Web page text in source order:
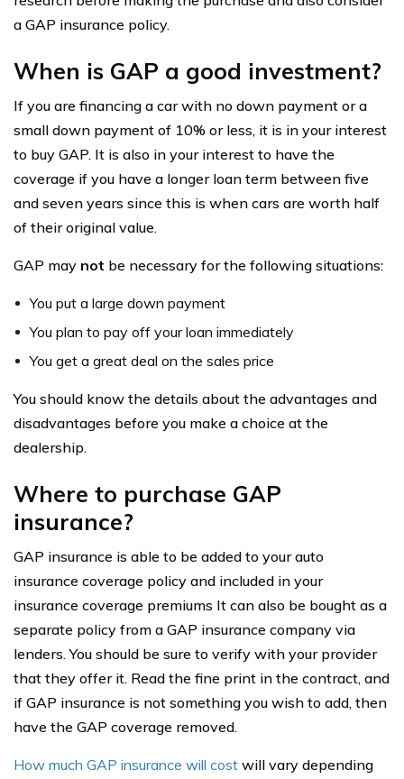
a GAP insurance policy.
When is GAP a good investment?
If you are financing a car with no down payment or a
small down payment of 10% or less, it is in your interest
to buy GAP. It is also in your interest to have the
coverage if you have a longer loan term between five
and seven years since this is when cars are worth half
of their original value.
GAP may not be necessary for the following situations:
You put a large down payment
You plan to pay off your loan immediately
You get a great deal on the sales price
You should know the details about the advantages and
disadvantages before you make a choice at the
dealership.
Where to purchase GAP
insurance?
GAP insurance is able to be added to your auto
insurance coverage policy and included in your
insurance coverage premiums It can also be bought as a
separate policy from a GAP insurance company via
lenders. You should be sure to verify with your provider
that they offer it. Read the fine print in the contract, and
if GAP insurance is not something you wish to add, then
have the GAP coverage removed.
How much GAP insurance will cost will vary depending